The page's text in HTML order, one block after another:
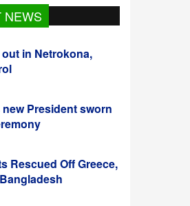
NEWS
out in Netrokona,
President sworn
Rescued Off Greece,
Tk4,374 Per